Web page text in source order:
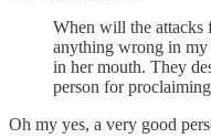
When will the attacks
anything wrong in my
in her mouth. They
person for
Oh my yes, a very good